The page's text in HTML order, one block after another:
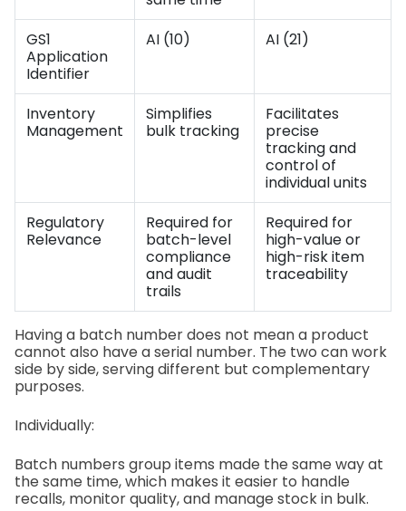
GS1
Application
Identifier
AI (10) AI (21)
Inventory
Management
Simplifies
bulk tracking
Facilitates
precise
tracking and
control of
individual units
Regulatory
Relevance
Required for
batch-level
compliance
and audit
trails
Required for
high-value or
high-risk item
traceability
Having a batch number does not mean a product
cannot also have a serial number. The two can work
side by side, serving different but complementary
purposes.
Individually:
Batch numbers group items made the same way at
the same time, which makes it easier to handle
recalls, monitor quality, and manage stock in bulk.